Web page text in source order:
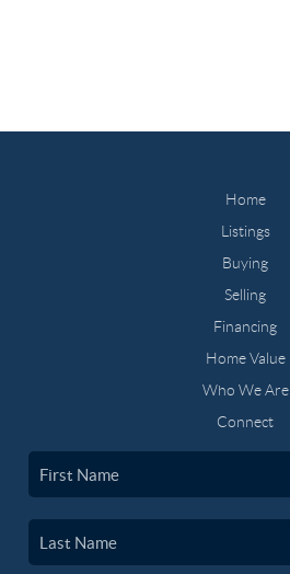
Home
Listings
Buying
Selling
Financing
Home Value
Who We Are
Connect